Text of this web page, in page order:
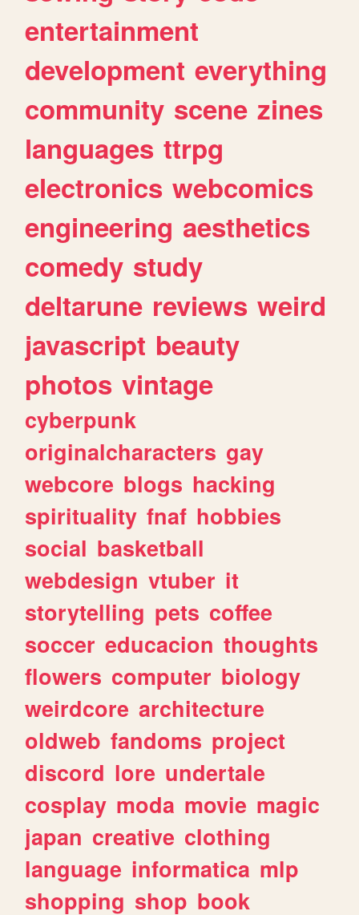
entertainment
development everything
community scene zines
languages ttrpg
electronics webcomics
engineering aesthetics
comedy study
deltarune reviews weird
javascript beauty
photos vintage
cyberpunk
originalcharacters gay
webcore blogs hacking
spirituality fnaf hobbies
social basketball
webdesign vtuber it
storytelling pets coffee
soccer educacion thoughts
flowers computer biology
weirdcore architecture
oldweb fandoms project
discord lore undertale
cosplay moda movie magic
japan creative clothing
language informatica mlp
shopping shop book